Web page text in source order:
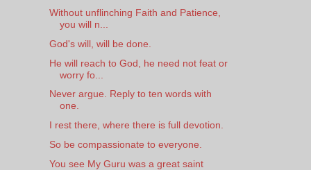
Without unflinching Faith and Patience,
you will n...
God's will, will be done.
He will reach to God, he need not feat or
worry fo...
Never argue. Reply to ten words with
one.
I rest there, where there is full devotion.
So be compassionate to everyone.
You see My Guru was a great saint